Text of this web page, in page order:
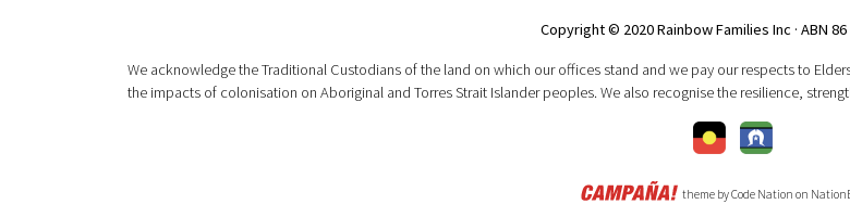
Copyright © 2020 Rainbow Families Inc · ABN 86
We acknowledge the Traditional Custodians of the land on which our offices stand and we pay our respects to
the impacts of colonisation on Aboriginal and Torres Strait Islander peoples. We also recognise the resilience,
theme byCode Nation on